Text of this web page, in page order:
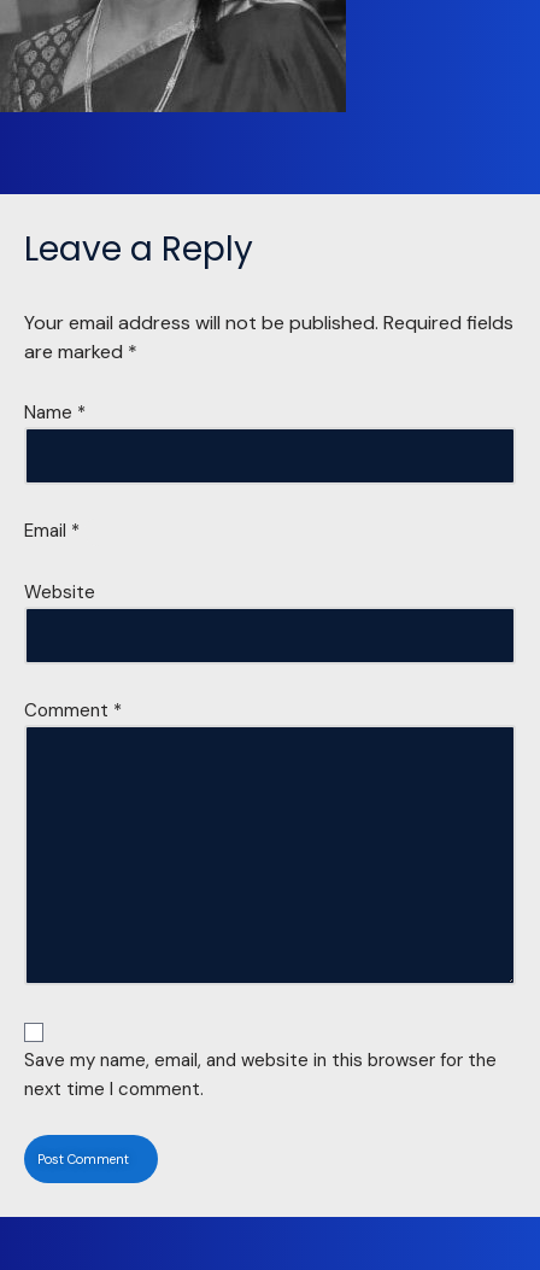
Leave a Reply
Your email address will not be published. Required fields
are marked *
Name *
Email *
Website
Comment *
Save my name, email, and website in this browser for the
next time I comment.